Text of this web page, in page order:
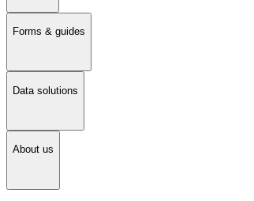
Forms & guides
Data solutions
About us